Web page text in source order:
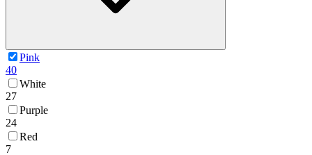
Pink
40
White
27
Purple
24
Red
7